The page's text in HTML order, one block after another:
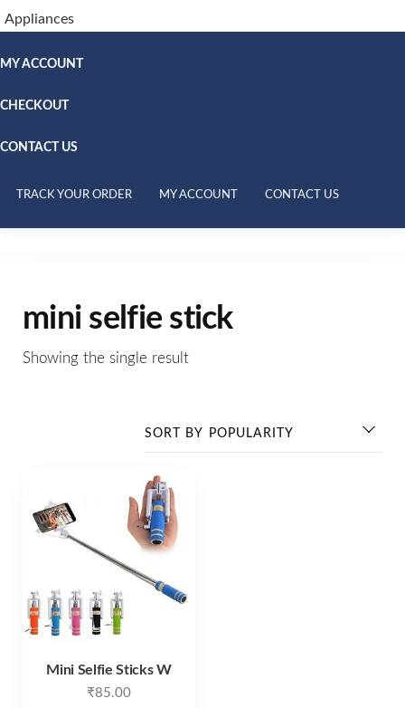
Appliances
MY ACCOUNT
CHECKOUT
CONTACT US
TRACK YOUR ORDER MY ACCOUNT CONTACT US
mini selfie stick
Showing the single result
Mini Selfie Sticks W
₹85.00